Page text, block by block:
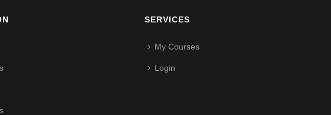
SERVICES
My Courses
Login